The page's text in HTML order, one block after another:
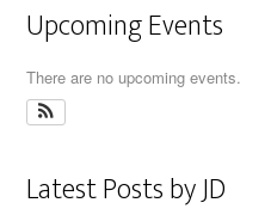
Upcoming Events
There are no upcoming events.
Latest Posts by JD